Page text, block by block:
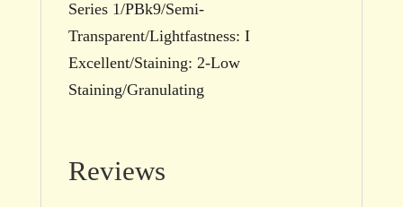
Series 1/PBk9/Semi-
Transparent/Lightfastness: I
Excellent/Staining: 2-Low
Staining/Granulating
Reviews